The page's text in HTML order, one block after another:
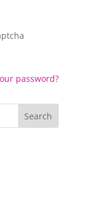
password?